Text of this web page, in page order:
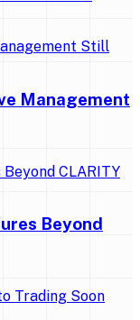
Management
Beyond